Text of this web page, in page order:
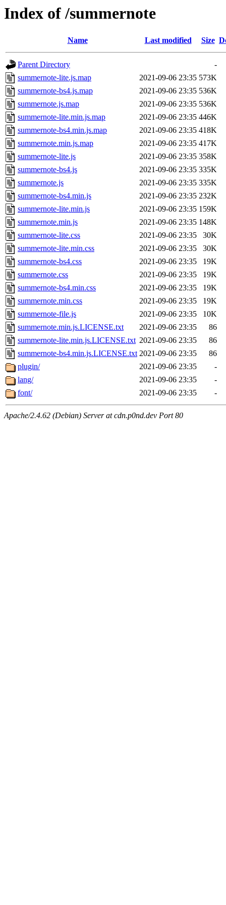
Index of /summernote
Name Last modified Size
Parent Directory
-
summernote-lite.js.map
2021-09-06 23:35 573K
summernote-bs4.js.map
2021-09-06 23:35 536K
summernote.js.map
2021-09-06 23:35 536K
summernote-lite.min.js.map
2021-09-06 23:35 446K
summernote-bs4.min.js.map
2021-09-06 23:35 418K
summernote.min.js.map
2021-09-06 23:35 417K
summernote-lite.js
2021-09-06 23:35 358K
summernote-bs4.js
2021-09-06 23:35 335K
summernote.js
2021-09-06 23:35 335K
summernote-bs4.min.js
2021-09-06 23:35 232K
summernote-lite.min.js
2021-09-06 23:35 159K
summernote.min.js
2021-09-06 23:35 148K
summernote-lite.css
2021-09-06 23:35
30K
summernote-lite.min.css
2021-09-06 23:35
30K
summernote-bs4.css
2021-09-06 23:35
19K
summernote.css
2021-09-06 23:35
19K
summernote-bs4.min.css
2021-09-06 23:35
19K
summernote.min.css
2021-09-06 23:35
19K
summernote-file.js
2021-09-06 23:35
10K
summernote.min.js.LICENSE.txt
2021-09-06 23:35
86
summernote-lite.min.js.LICENSE.txt 2021-09-06 23:35
86
summernote-bs4.min.js.LICENSE.txt 2021-09-06 23:35
86
plugin/
2021-09-06 23:35
-
lang/
2021-09-06 23:35
-
font/
2021-09-06 23:35 -
Apache/2.4.62 (Debian) Server at cdn.p0nd.dev Port 80